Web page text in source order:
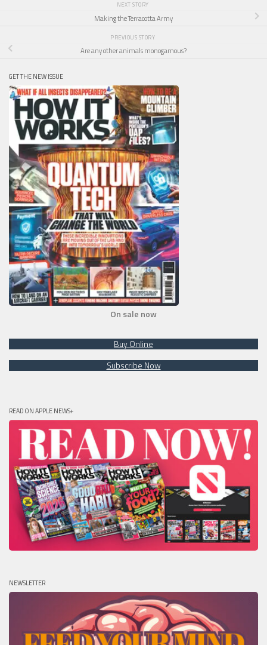
NEXT STORY
Making the Terracotta Army
PREVIOUS STORY
Are any other animals monogamous?
GET THE NEW ISSUE
On sale now
Buy Online
Subscribe Now
READ ON APPLE NEWS+
NEWSLETTER